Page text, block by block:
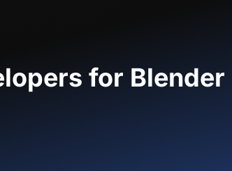
for Blender